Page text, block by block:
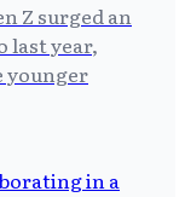
Z surged an
last year,
younger